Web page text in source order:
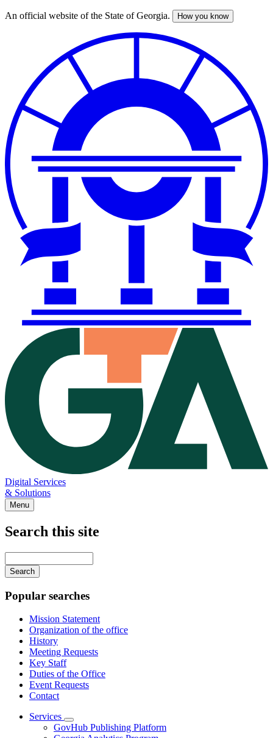
Skip
An official website of the State of Georgia. How you know
Digital Services
& Solutions
Menu
Search this site
your
keywords
Popular searches
Mission Statement
Organization of the office
History
Meeting Requests
Key Staff
Duties of the Office
Event Requests
Contact
Services
Subnavigation
toggle
GovHub Publishing Platform